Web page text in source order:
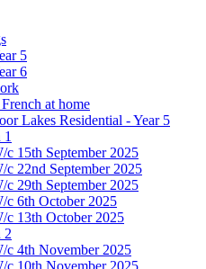
5
6
at home
Lakes Residential - Year 5
c 15th September 2025
c 22nd September 2025
c 29th September 2025
c 6th October 2025
c 13th October 2025
2
c 4th November 2025